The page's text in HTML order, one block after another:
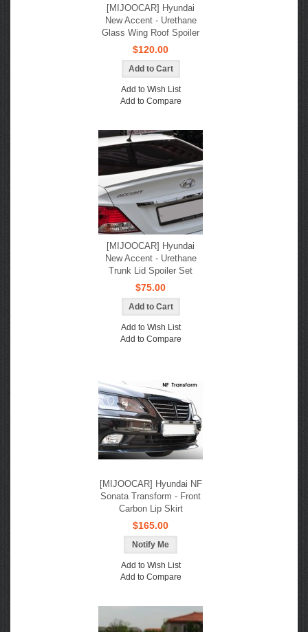
[MIJOOCAR] Hyundai
New Accent - Urethane
Glass Wing Roof Spoiler
$120.00
Add to Wish List
Add to Compare
[MIJOOCAR] Hyundai
New Accent - Urethane
Trunk Lid Spoiler Set
$75.00
Add to Wish List
Add to Compare
[MIJOOCAR] Hyundai NF
Sonata Transform - Front
Carbon Lip Skirt
$165.00
Notify Me
Add to Wish List
Add to Compare